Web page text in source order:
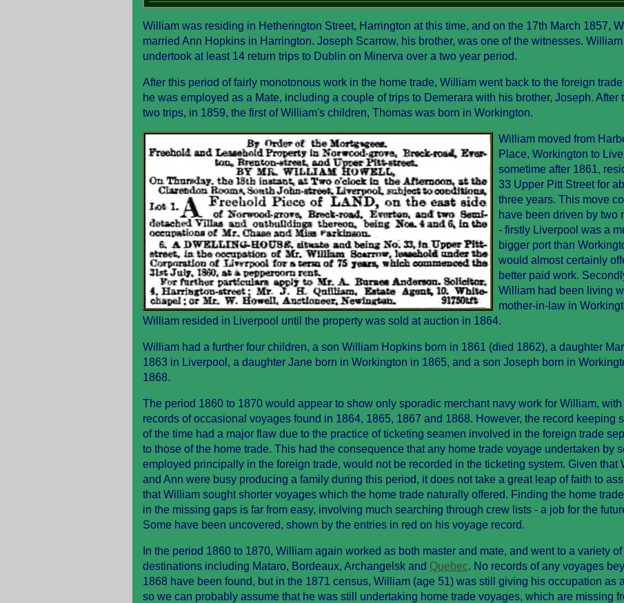
William was residing in Hetherington Street, Harrington at this time, and on the 17th March 1857,
married Ann Hopkins in Harrington. Joseph Scarrow, his brother, was one of the witnesses. William
undertook at least 14 return trips to Dublin on Minerva over a two year period.
After this period of fairly monotonous work in the home trade, William went back to the foreign
he was employed as a Mate, including a couple of trips to Demerara with his brother, Joseph. After
two trips, in 1859, the first of William's children, Thomas was born in Workington.
William moved from
Place, Workington to
sometime after 1861,
33 Upper Pitt Street for
three years. This move
have been driven by two
- firstly Liverpool was a
bigger port than
would almost certainly
better paid work.
William had been living
mother-in-law in
William resided in Liverpool until the property was sold at auction in 1864.
William had a further four children, a son William Hopkins born in 1861 (died 1862), a daughter
1863 in Liverpool, a daughter Jane born in Workington in 1865, and a son Joseph born in
1868.
The period 1860 to 1870 would appear to show only sporadic merchant navy work for William, with
records of occasional voyages found in 1864, 1865, 1867 and 1868. However, the record keeping
of the time had a major flaw due to the practice of ticketing seamen involved in the foreign trade
to those of the home trade. This had the consequence that any home trade voyage undertaken by
employed principally in the foreign trade, would not be recorded in the ticketing system. Given that
and Ann were busy producing a family during this period, it does not take a great leap of faith to
that William sought shorter voyages which the home trade naturally offered. Finding the home
in the missing gaps is far from easy, involving much searching through crew lists - a job for the
Some have been uncovered, shown by the entries in red on his voyage record.
In the period 1860 to 1870, William again worked as both master and mate, and went to a variety of
destinations including Mataro, Bordeaux, Archangelsk and Quebec. No records of any voyages
1868 have been found, but in the 1871 census, William (age 51) was still giving his occupation as
so we can probably assume that he was still undertaking home trade voyages, which are missing